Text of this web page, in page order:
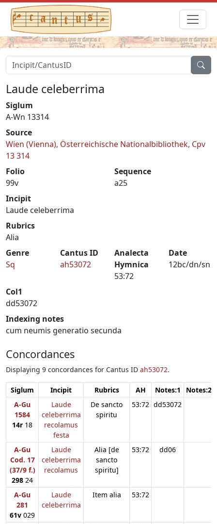
Laude celeberrima
Siglum
A-Wn 13314
Source
Wien (Vienna), Österreichische Nationalbibliothek, Cpv
13 314
Folio
99v
Sequence
a25
Incipit
Laude celeberrima
Rubrics
Alia
Genre
Sq
Cantus ID
ah53072
Analecta
Hymnica
53:72
Date
12bc/dn/sn
Col1
dd53072
Indexing notes
cum neumis generatio secunda
Concordances
Displaying 9 concordances for Cantus ID ah53072.
Siglum Incipit Rubrics AH Notes:1 Notes:2
A-Gu
1584
14r 18
Laude
celeberrima
recolamus
festa
De sancto
spiritu
53:72 dd53072
A-Gu
Cod. 17
(37/9 f.)
298 24
Laude
celeberrima
recolamus
Alia [de
sancto
spiritu]
53:72 dd06
A-Gu
281
61v 029
Laude
celeberrima
Item alia 53:72